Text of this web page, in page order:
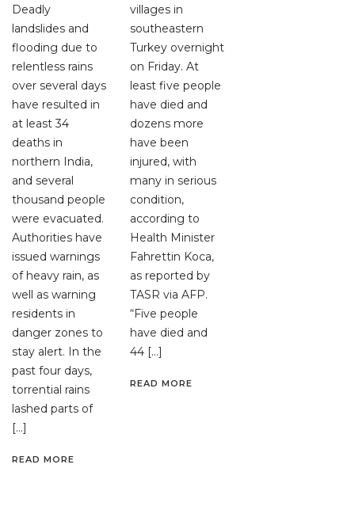
Deadly
landslides and
flooding due to
relentless rains
over several days
have resulted in
at least 34
deaths in
northern India,
and several
thousand people
were evacuated.
Authorities have
issued warnings
of heavy rain, as
well as warning
residents in
danger zones to
stay alert. In the
past four days,
torrential rains
lashed parts of
[…]
READ MORE
villages in
southeastern
Turkey overnight
on Friday. At
least five people
have died and
dozens more
have been
injured, with
many in serious
condition,
according to
Health Minister
Fahrettin Koca,
as reported by
TASR via AFP.
“Five people
have died and
44 […]
READ MORE